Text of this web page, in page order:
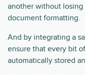
another without
document formatting.
And by integrating a
ensure that every bit
automatically stored